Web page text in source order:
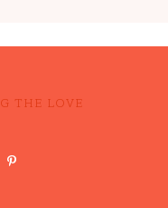
THE LOVE